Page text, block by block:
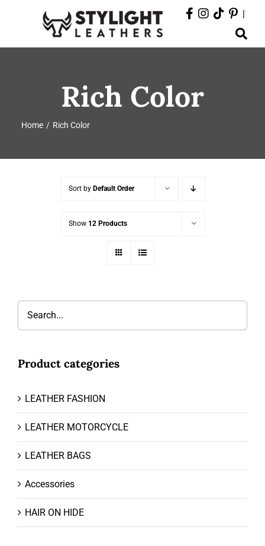
Toggle
Navigation
EVENTS
DEPARTMENTS
|
Rich Color
Home Rich Color
Sort by Default Order
Show 12 Products
Product categories
LEATHER FASHION
LEATHER MOTORCYCLE
LEATHER BAGS
Accessories
HAIR ON HIDE